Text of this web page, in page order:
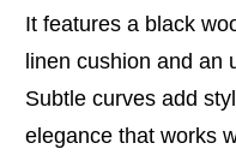
It features a black
linen cushion and an
Subtle curves add
elegance that works